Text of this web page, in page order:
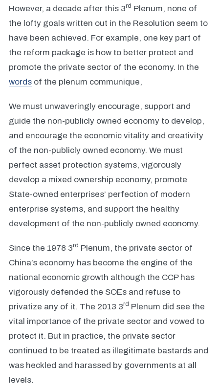
However, a decade after this 3rd Plenum, none of
the lofty goals written out in the Resolution seem to
have been achieved. For example, one key part of
the reform package is how to better protect and
promote the private sector of the economy. In the
words of the plenum communique,
We must unwaveringly encourage, support and
guide the non-publicly owned economy to develop,
and encourage the economic vitality and creativity
of the non-publicly owned economy. We must
perfect asset protection systems, vigorously
develop a mixed ownership economy, promote
State-owned enterprises’ perfection of modern
enterprise systems, and support the healthy
development of the non-publicly owned economy.
Since the 1978 3rd Plenum, the private sector of
China’s economy has become the engine of the
national economic growth although the CCP has
vigorously defended the SOEs and refuse to
privatize any of it. The 2013 3rd Plenum did see the
vital importance of the private sector and vowed to
protect it. But in practice, the private sector
continued to be treated as illegitimate bastards and
was heckled and harassed by governments at all
levels.